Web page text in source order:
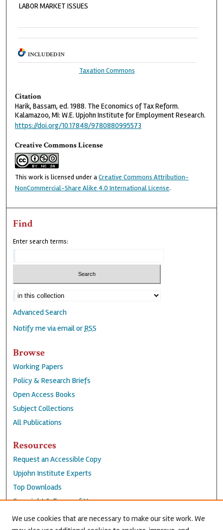
LABOR MARKET ISSUES
INCLUDED IN
Taxation Commons
Citation
Harik, Bassam, ed. 1988. The Economics of Tax Reform.
Kalamazoo, MI: W.E. Upjohn Institute for Employment Research.
https://doi.org/10.17848/9780880995573
Creative Commons License
This work is licensed under aCreative Commons Attribution-
NonCommercial-Share Alike 4.0 International License.
Find
Enter search terms:
Advanced Search
Notify me via email or RSS
Browse
Working Papers
Policy & Research Briefs
Open Access Books
Subject Collections
All Publications
Resources
Request an Accessible Copy
Upjohn Institute Experts
Top Downloads
Copyright & Terms of Use
Accessibility Statement
We use cookies that are necessary to make our site work. We